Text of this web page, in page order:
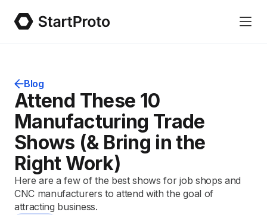
Blog
Attend These 10
Manufacturing Trade
Shows (& Bring in the
Right Work)
Here are a few of the best shows for job shops and
CNC manufacturers to attend with the goal of
attracting business.